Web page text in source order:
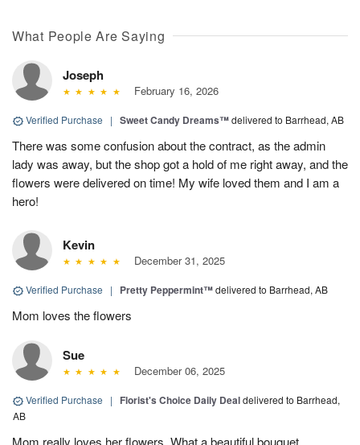
What People Are Saying
Joseph
February 16, 2026
Verified Purchase | Sweet Candy Dreams™delivered to Barrhead, AB
There was some confusion about the contract, as the admin
lady was away, but the shop got a hold of me right away, and the
flowers were delivered on time! My wife loved them and I am a
hero!
Kevin
December 31, 2025
Verified Purchase | Pretty Peppermint™delivered to Barrhead, AB
Mom loves the flowers
Sue
December 06, 2025
Verified Purchase | Florist's Choice Daily Dealdelivered to Barrhead,
AB